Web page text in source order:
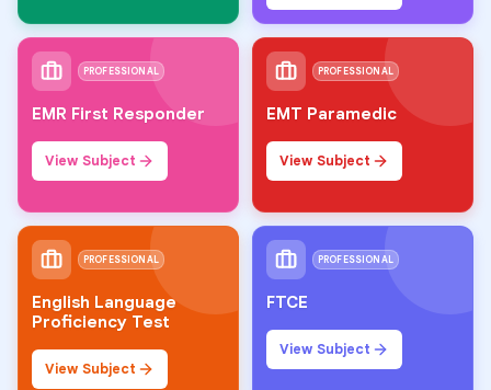
PROFESSIONAL
EMR First Responder
View Subject
PROFESSIONAL
EMT Paramedic
View Subject
PROFESSIONAL
English Language
Proficiency Test
View Subject
PROFESSIONAL
FTCE
View Subject